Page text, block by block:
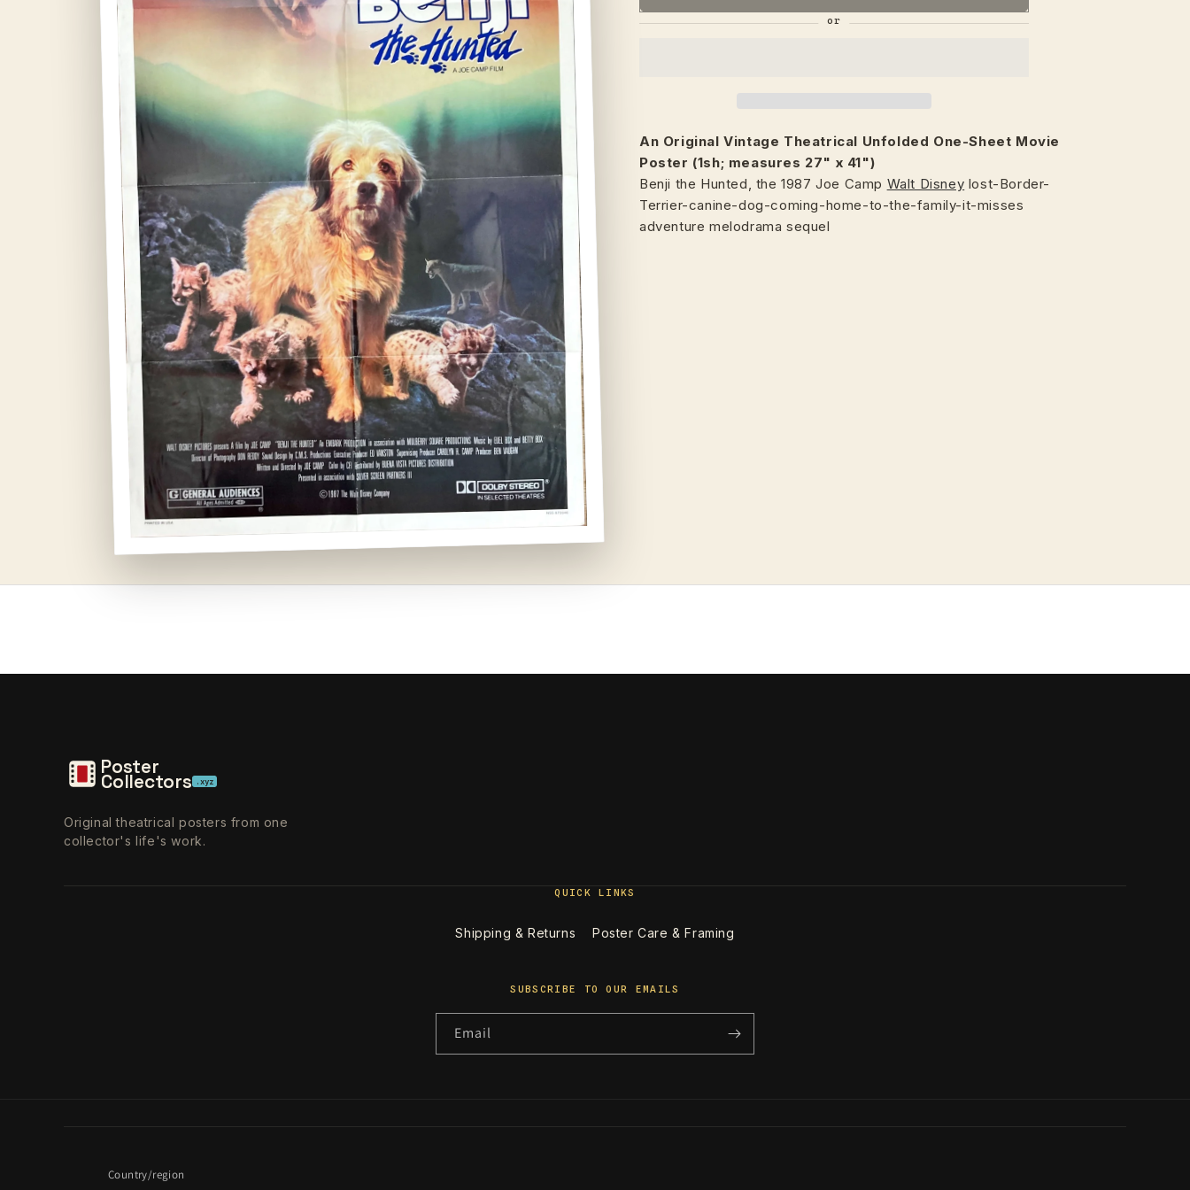
media
in
An Original Vintage Theatrical Unfolded One-Sheet Movie
Poster (1sh; measures 27" x 41")
Benji the Hunted, the 1987 Joe Camp Walt Disney lost-Border-
Terrier-canine-dog-coming-home-to-the-family-it-misses
adventure melodrama sequel
Poster
Collectors .xyz
Original theatrical posters from one
collector's life's work.
QUICK LINKS
Shipping & Returns Poster Care & Framing
SUBSCRIBE TO OUR EMAILS
Email
Country/region